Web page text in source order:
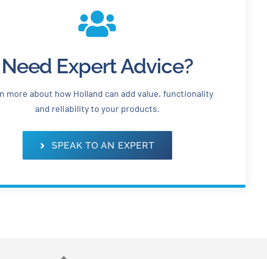
Need Expert Advice?
more about how Holland can add value, functionality
and reliability to your products.
SPEAK TO AN EXPERT